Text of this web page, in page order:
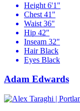
Height 6'1"
Chest 41"
Waist 36"
Hip 42"
Inseam 32"
Hair Black
Eyes Black
Adam Edwards